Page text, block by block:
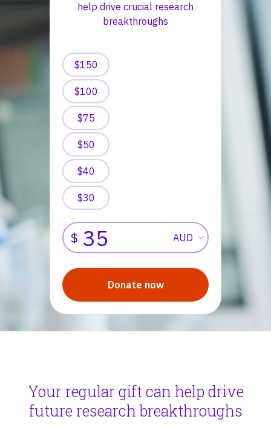
Your regular gift can help drive
future research breakthroughs